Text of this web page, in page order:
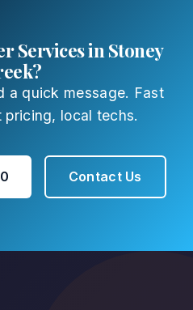
Services in Stoney
a quick message. Fast
pricing, local techs.
Contact Us